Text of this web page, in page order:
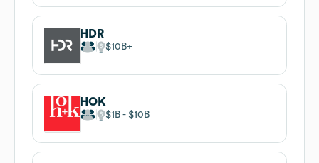
HDR
$10B
HOK
$1B $10B